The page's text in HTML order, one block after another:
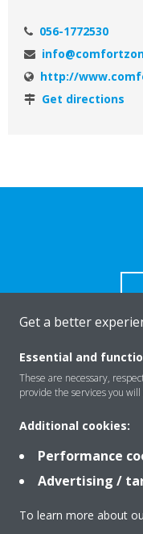
056-1772530
http://
Get directions
Products
Solutions
About Daikin
Get a better
Essential and
These are necessary,
provide the services you
Additional cookies:
Performance
Advertising /
To learn more about